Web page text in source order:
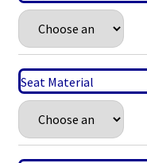
Seat Material